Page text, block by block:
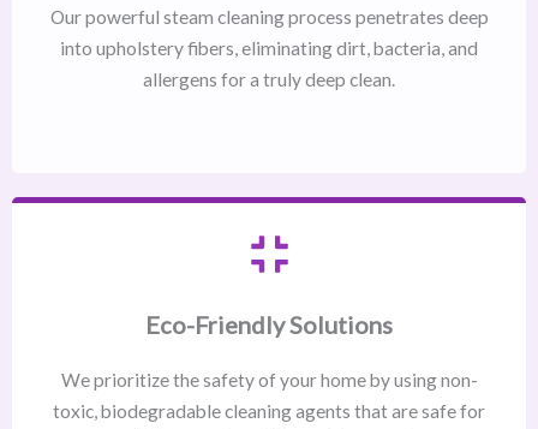
Our powerful steam cleaning process penetrates deep
into upholstery fibers, eliminating dirt, bacteria, and
allergens for a truly deep clean.
Eco-Friendly Solutions
We prioritize the safety of your home by using non-
toxic, biodegradable cleaning agents that are safe for